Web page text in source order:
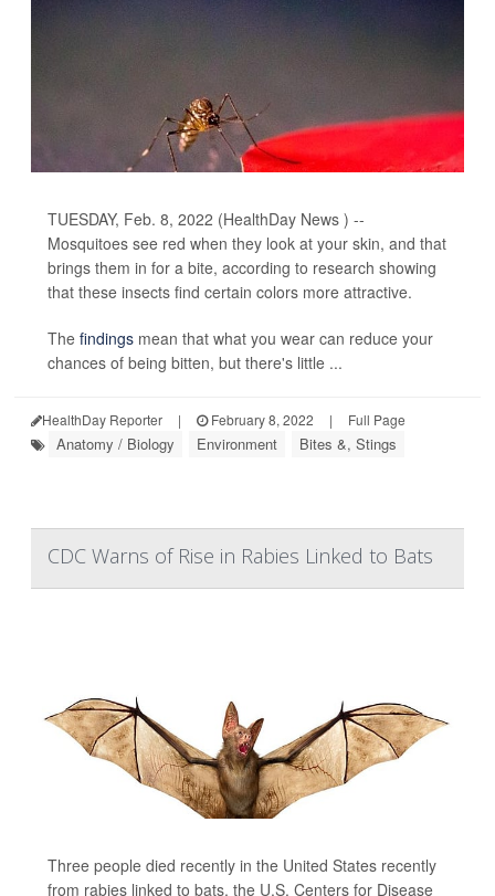
TUESDAY, Feb. 8, 2022 (HealthDay News ) --
Mosquitoes see red when they look at your skin, and that
brings them in for a bite, according to research showing
that these insects find certain colors more attractive.
The findings mean that what you wear can reduce your
chances of being bitten, but there's little ...
HealthDay Reporter | February 8, 2022 | Full Page
Anatomy / Biology Environment Bites &, Stings
CDC Warns of Rise in Rabies Linked to Bats
Three people died recently in the United States recently
from rabies linked to bats, the U.S. Centers for Disease